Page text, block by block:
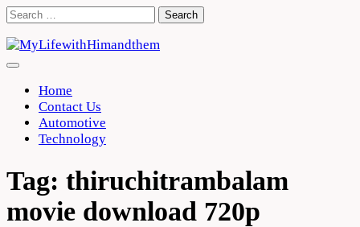
Skip
content
Search
Home
Contact Us
Automotive
Technology
Tag: thiruchitrambalam
movie download 720p